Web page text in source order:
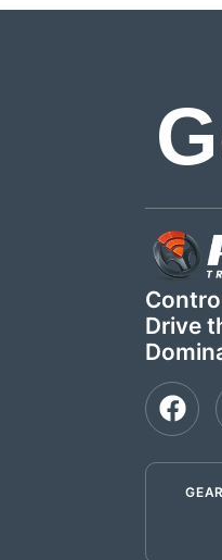
Drive